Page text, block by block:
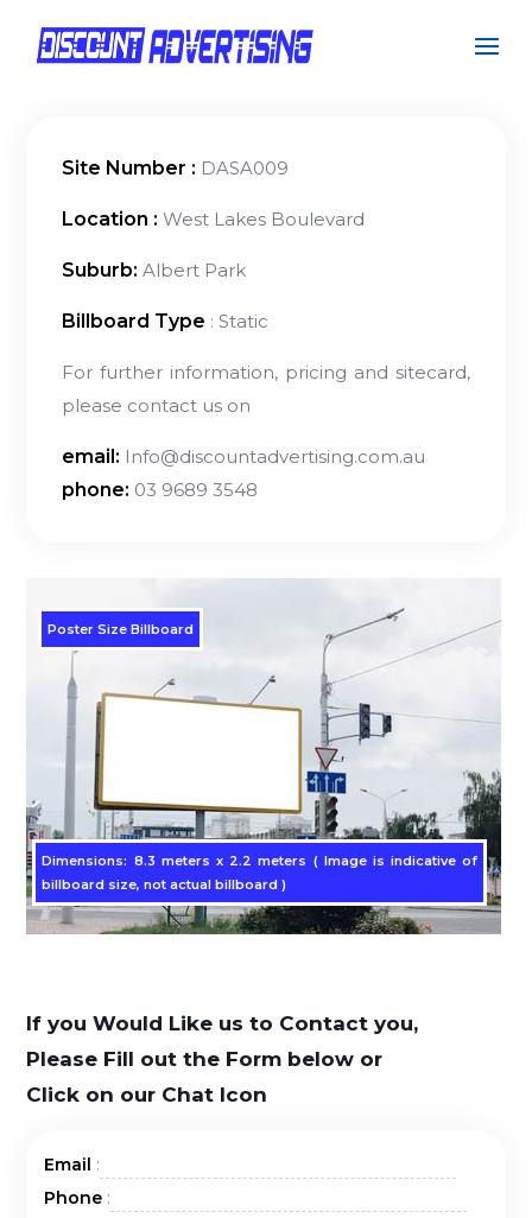
Site Number : DASA009
Location : West Lakes Boulevard
Suburb: Albert Park
Billboard Type : Static
For further information, pricing and sitecard,
please contact us on
email: Info@discountadvertising.com.au
phone: 03 9689 3548
Poster Size Billboard
Dimensions: 8.3 meters x 2.2 meters ( Image is indicative of
billboard size, not actual billboard )
If you Would Like us to Contact you,
Please Fill out the Form below or
Click on our Chat Icon
Email :
Phone :